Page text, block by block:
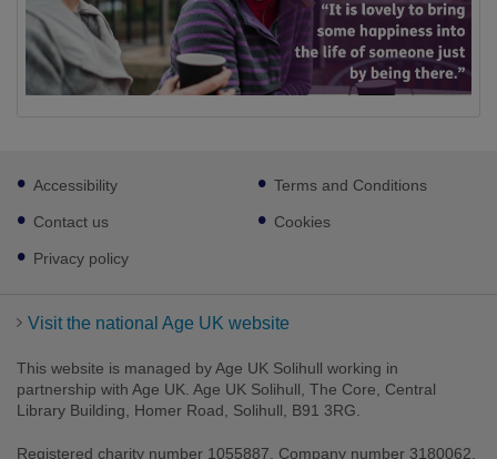
Footer
sub
links
Accessibility
Contact us
Privacy policy
Terms and Conditions
Cookies
Visit the national Age UK website
This website is managed by Age UK Solihull working in
partnership with Age UK. Age UK Solihull, The Core, Central
Library Building, Homer Road, Solihull, B91 3RG.
Registered charity number 1055887. Company number 3180062.